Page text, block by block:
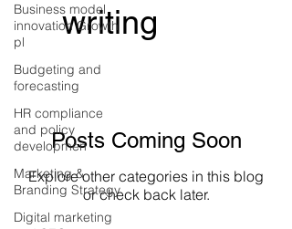
Business model
innovation Growth
pl
Budgeting and
forecasting
HR compliance
and policy
developmen
Marketing &
Branding Strategy
Digital marketing
writing
Posts Coming Soon
Explore other categories in this blog
or check back later.